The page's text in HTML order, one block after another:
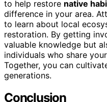
to help restore native
difference in your area.
to learn about local
restoration. By getting
valuable knowledge but
individuals who share
Together, you can
generations.
Conclusion